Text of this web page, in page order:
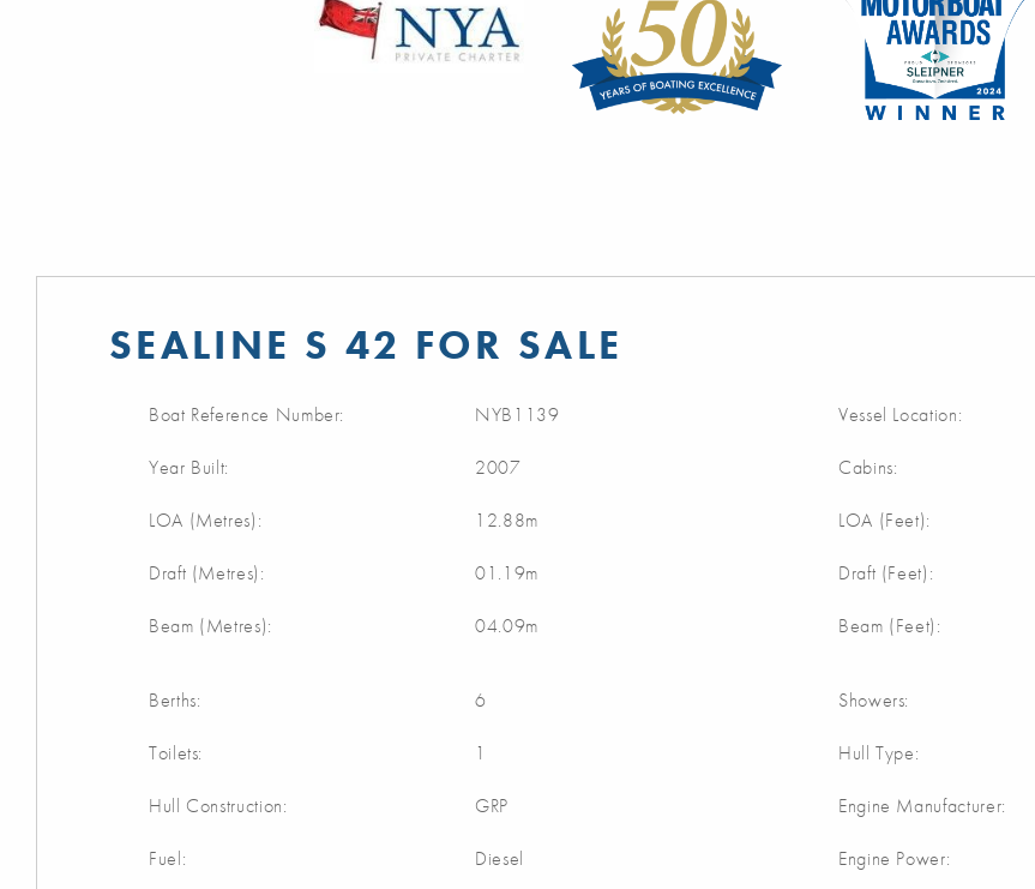
SEALINE S 42 FOR SALE
Boat Reference Number: NYB1139
Year Built: 2007
LOA (Metres): 12.88m
Draft (Metres): 01.19m
Beam (Metres): 04.09m
Vessel Location:
Cabins:
LOA (Feet):
Draft (Feet):
Beam (Feet):
Berths: 6
Toilets: 1
Hull Construction: GRP
Fuel: Diesel
Showers:
Hull Type:
Engine Manufacturer:
Engine Power: